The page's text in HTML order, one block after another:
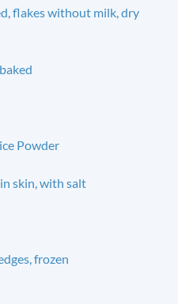
flakes without milk, dry
Powder
skin, with salt
frozen